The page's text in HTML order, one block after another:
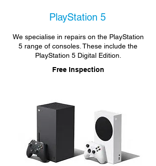
PlayStation 5
We specialise in repairs on the PlayStation
5 range of consoles. These include the
PlayStation 5 Digital Edition.
Free Inspection